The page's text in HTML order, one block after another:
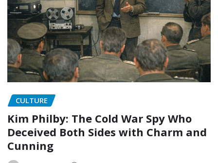
CULTURE
Kim Philby: The Cold War Spy Who
Deceived Both Sides with Charm and
Cunning